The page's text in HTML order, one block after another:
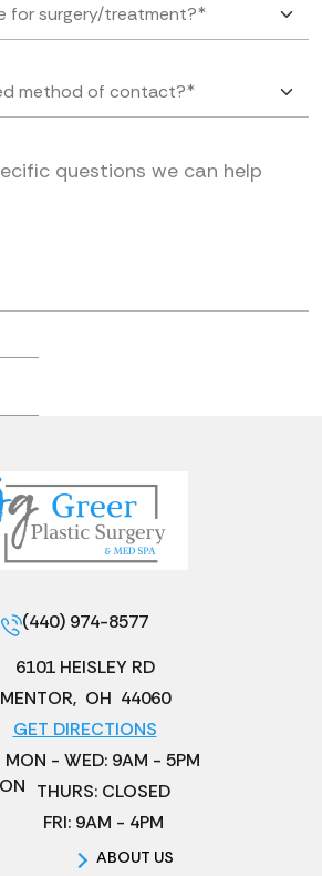
(440) 974-8577
6101 HEISLEY RD
MENTOR, OH 44060
GET DIRECTIONS
ABOUT US
MON - WED: 9AM - 5PM
THURS: CLOSED
FRI: 9AM - 4PM